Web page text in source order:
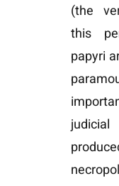
(the
this
papyri